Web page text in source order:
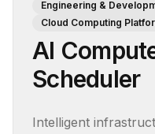
Engineering &
Cloud Computing
AI
Scheduler
Intelligent